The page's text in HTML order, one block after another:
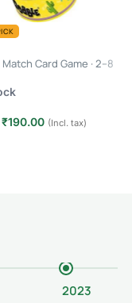
Card Game · 2–8
₹190.00 (Incl. tax)
2023